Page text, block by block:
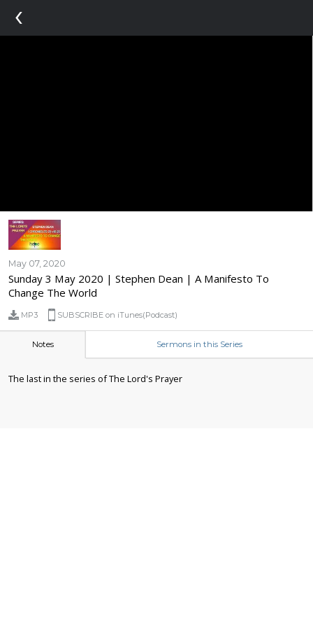
‹
May 07, 2020
Sunday 3 May 2020 | Stephen Dean | A Manifesto To
Change The World
MP3 SUBSCRIBE on iTunes(Podcast)
Notes Sermons in this Series
The last in the series of The Lord's Prayer